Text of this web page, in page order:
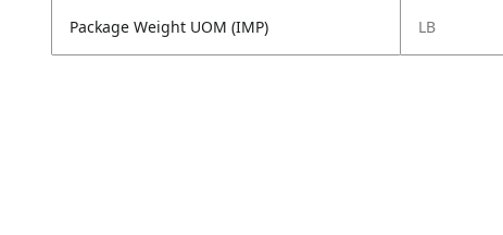
Package Weight UOM (IMP) LB